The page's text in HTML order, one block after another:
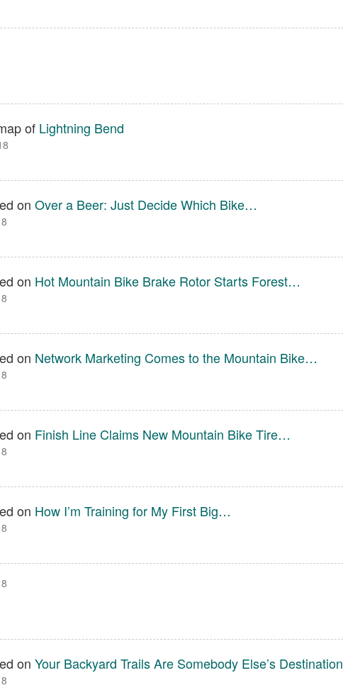
of Lightning Bend
on Over a Beer: Just Decide Which Bike…
on Hot Mountain Bike Brake Rotor Starts Forest…
on Network Marketing Comes to the Mountain Bike…
on Finish Line Claims New Mountain Bike Tire…
on How I’m Training for My First Big…
on Your Backyard Trails Are Somebody Else’s Destination